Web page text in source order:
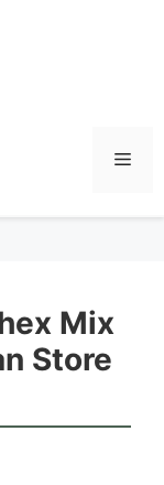
Mix
Store